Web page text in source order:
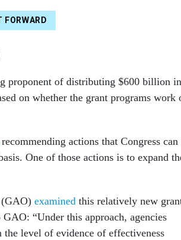
FORWARD
proponent of distributing $600 billion in
on whether the grant programs work
recommending actions that Congress can
One of those actions is to expand
examined this relatively new
“Under this approach, agencies
level of evidence of effectiveness